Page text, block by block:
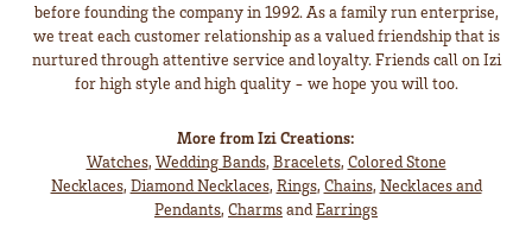
before founding the company in 1992. As a family run enterprise,
we treat each customer relationship as a valued friendship that is
nurtured through attentive service and loyalty. Friends call on Izi
for high style and high quality - we hope you will too.
More from Izi Creations:
Watches, Wedding Bands, Bracelets, Colored Stone
Necklaces, Diamond Necklaces, Rings, Chains, Necklaces and
Pendants, CharmsandEarrings